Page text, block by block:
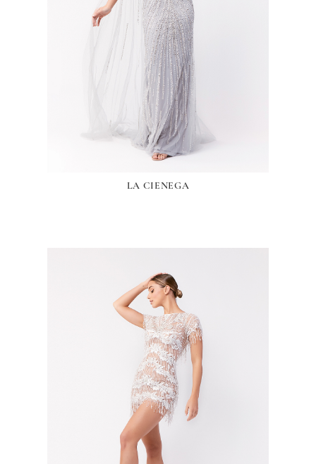
LA CIENEGA